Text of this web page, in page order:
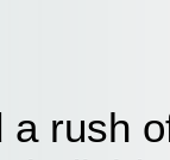
a rush